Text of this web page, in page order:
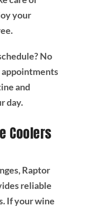
your
No
and
day.
Coolers
Raptor
reliable
If your wine